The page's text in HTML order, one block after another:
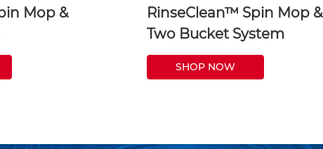
Mop &
RinseClean™ Spin Mop &
Two Bucket System
SHOP NOW